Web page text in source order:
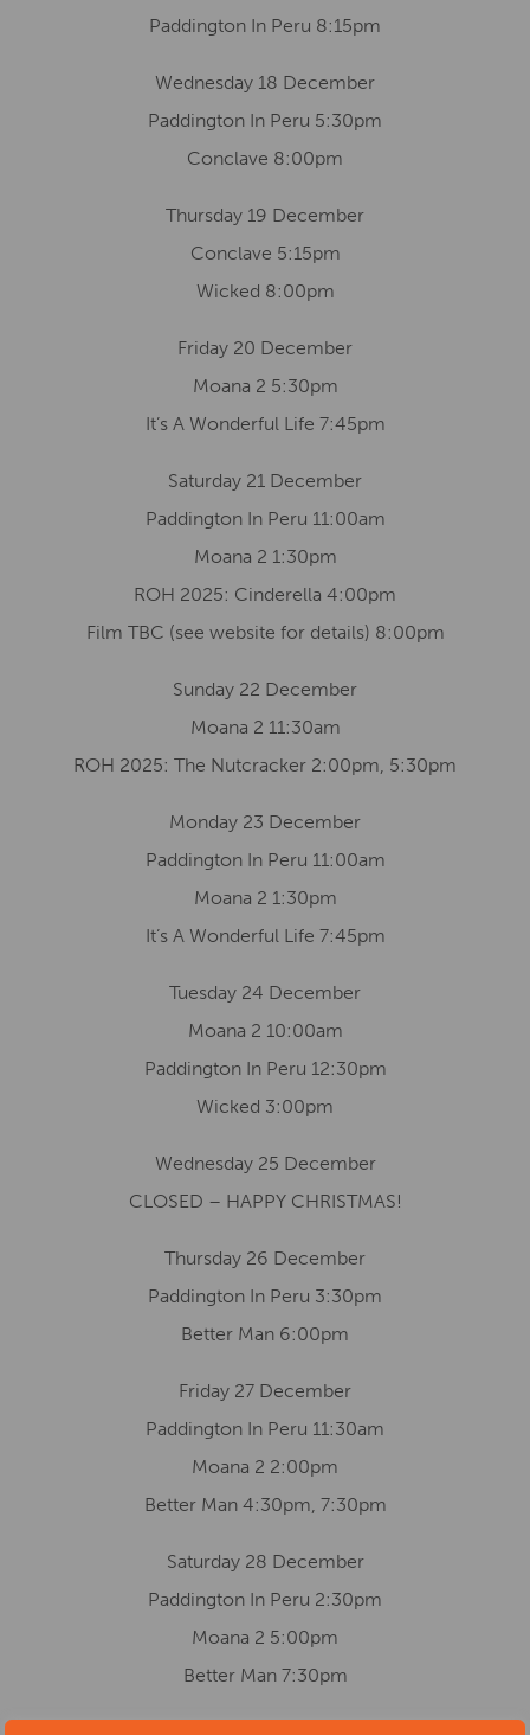
Paddington In Peru 8:15pm
Wednesday 18 December
Paddington In Peru 5:30pm
Conclave 8:00pm
Thursday 19 December
Conclave 5:15pm
Wicked 8:00pm
Friday 20 December
Moana 2 5:30pm
It’s A Wonderful Life 7:45pm
Saturday 21 December
Paddington In Peru 11:00am
Moana 2 1:30pm
ROH 2025: Cinderella 4:00pm
Film TBC (see website for details) 8:00pm
Sunday 22 December
Moana 2 11:30am
ROH 2025: The Nutcracker 2:00pm, 5:30pm
Monday 23 December
Paddington In Peru 11:00am
Moana 2 1:30pm
It’s A Wonderful Life 7:45pm
Tuesday 24 December
Moana 2 10:00am
Paddington In Peru 12:30pm
Wicked 3:00pm
Wednesday 25 December
CLOSED – HAPPY CHRISTMAS!
Thursday 26 December
Paddington In Peru 3:30pm
Better Man 6:00pm
Friday 27 December
Paddington In Peru 11:30am
Moana 2 2:00pm
Better Man 4:30pm, 7:30pm
Saturday 28 December
Paddington In Peru 2:30pm
Moana 2 5:00pm
Better Man 7:30pm